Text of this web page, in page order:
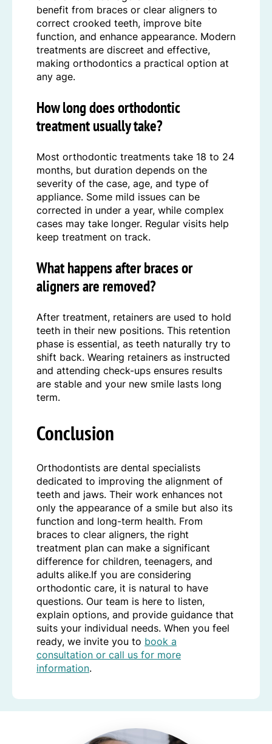
benefit from braces or clear aligners to
correct crooked teeth, improve bite
function, and enhance appearance. Modern
treatments are discreet and effective,
making orthodontics a practical option at
any age.
How long does orthodontic
treatment usually take?
Most orthodontic treatments take 18 to 24
months, but duration depends on the
severity of the case, age, and type of
appliance. Some mild issues can be
corrected in under a year, while complex
cases may take longer. Regular visits help
keep treatment on track.
What happens after braces or
aligners are removed?
After treatment, retainers are used to hold
teeth in their new positions. This retention
phase is essential, as teeth naturally try to
shift back. Wearing retainers as instructed
and attending check-ups ensures results
are stable and your new smile lasts long
term.
Conclusion
Orthodontists are dental specialists
dedicated to improving the alignment of
teeth and jaws. Their work enhances not
only the appearance of a smile but also its
function and long-term health. From
braces to clear aligners, the right
treatment plan can make a significant
difference for children, teenagers, and
adults alike.If you are considering
orthodontic care, it is natural to have
questions. Our team is here to listen,
explain options, and provide guidance that
suits your individual needs. When you feel
ready, we invite you to book a
consultation or call us for more
information.